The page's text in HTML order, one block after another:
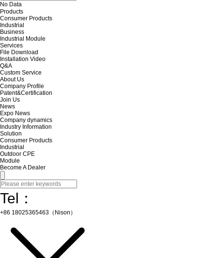
No Data
Products
Consumer Products
Industrial
Business
Industrial Module
Services
File Download
Installation Video
Q&A
Custom Service
About Us
Company Profile
Patent&Certification
Join Us
News
Expo News
Company dynamics
Industry Information
Solution
Consumer Products
Industrial
Outdoor CPE
Module
Become A Dealer
Tel：
+86 18025365463（Nison）